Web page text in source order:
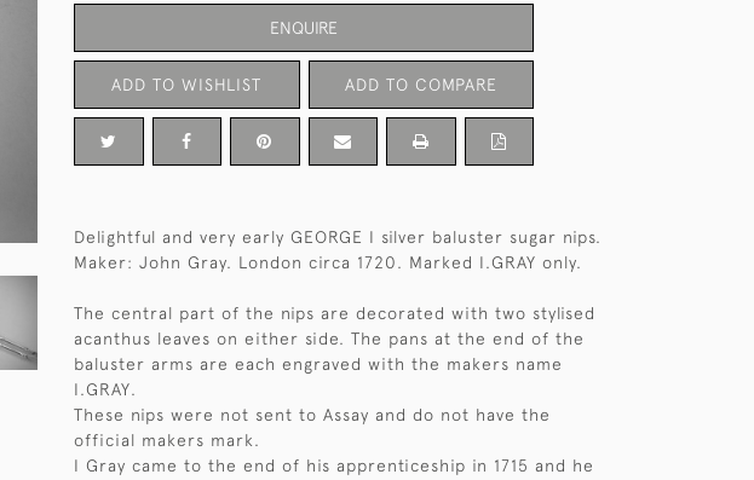
ENQUIRE
ADD TO WISHLIST ADD TO COMPARE
Delightful and very early GEORGE I silver baluster sugar nips.
Maker: John Gray. London circa 1720. Marked I.GRAY only.
The central part of the nips are decorated with two stylised
acanthus leaves on either side. The pans at the end of the
baluster arms are each engraved with the makers name
I.GRAY.
These nips were not sent to Assay and do not have the
official makers mark.
I Gray came to the end of his apprenticeship in 1715 and he